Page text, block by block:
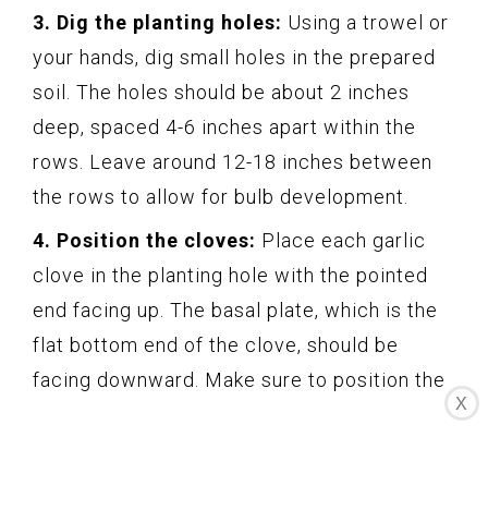
3. Dig the planting holes: Using a trowel or
your hands, dig small holes in the prepared
soil. The holes should be about 2 inches
deep, spaced 4-6 inches apart within the
rows. Leave around 12-18 inches between
the rows to allow for bulb development.
4. Position the cloves: Place each garlic
clove in the planting hole with the pointed
end facing up. The basal plate, which is the
flat bottom end of the clove, should be
facing downward. Make sure to position the
X